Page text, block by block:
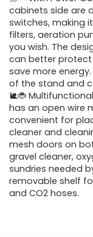
cabinets side are
switches, making
filters, aeration
you wish. The
can better
save more
of the stand and
🐌🐞
has an open wire
convenient for
cleaner and
mesh doors on
gravel cleaner,
sundries needed
removable shelf
and CO2 hoses.